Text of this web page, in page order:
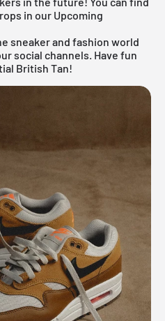
in our Upcoming
sneaker and fashion world
social channels. Have fun
British Tan!